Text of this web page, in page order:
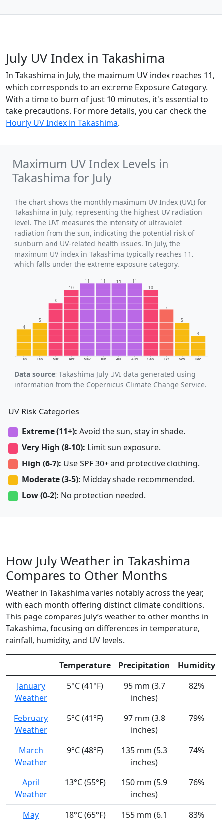
July UV Index in Takashima
In Takashima in July, the maximum UV index reaches 11,
which corresponds to an extreme Exposure Category.
With a time to burn of just 10 minutes, it's essential to
take precautions. For more details, you can check the
Hourly UV Index in Takashima.
Maximum UV Index Levels in
Takashima for July
The chart shows the monthly maximum UV Index (UVI) for
Takashima in July, representing the highest UV radiation
level. The UVI measures the intensity of ultraviolet
radiation from the sun, indicating the potential risk of
sunburn and UV-related health issues. In July, the
maximum UV index in Takashima typically reaches 11,
which falls under the extreme exposure category.
Jan Feb Mar Apr May Jun Jul Aug Sep Oct Nov Dec
4
5
8
10
11 11 11 11
10
7
5
3
Data source: Takashima July UVI data generated using
information from the Copernicus Climate Change Service.
UV Risk Categories
Extreme (11+): Avoid the sun, stay in shade.
Very High (8-10): Limit sun exposure.
High (6-7): Use SPF 30+ and protective clothing.
Moderate (3-5): Midday shade recommended.
Low (0-2): No protection needed.
How July Weather in Takashima
Compares to Other Months
Weather in Takashima varies notably across the year,
with each month offering distinct climate conditions.
This page compares July’s weather to other months in
Takashima, focusing on differences in temperature,
rainfall, humidity, and UV levels.
Temperature Precipitation
Humidity
January
Weather
5°C (41°F)
95 mm (3.7
inches)
82%
February
Weather
5°C (41°F)
97 mm (3.8
inches)
79%
March
Weather
9°C (48°F)
135 mm (5.3
inches)
74%
April
Weather
13°C (55°F)
150 mm (5.9
inches)
76%
May
18°C (65°F)
155 mm (6.1
83%